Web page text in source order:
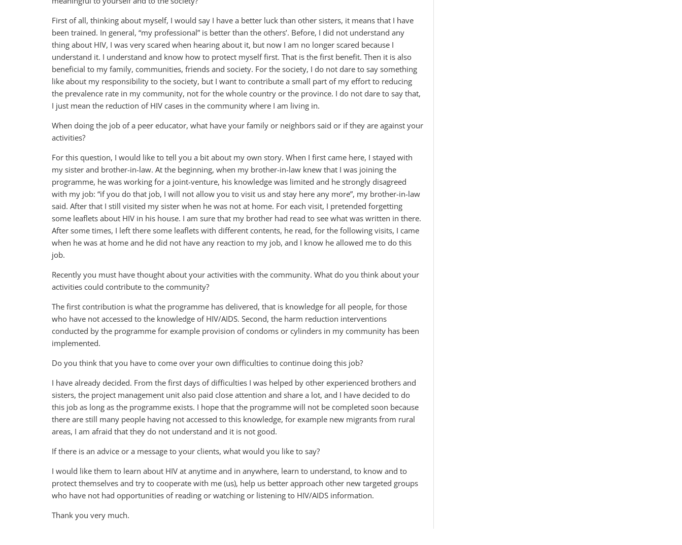
First of all, thinking about myself, I would say I have a better luck than other sisters, it means that I have
been trained. In general, “my professional” is better than the others’. Before, I did not understand any
thing about HIV, I was very scared when hearing about it, but now I am no longer scared because I
understand it. I understand and know how to protect myself first. That is the first benefit. Then it is also
beneficial to my family, communities, friends and society. For the society, I do not dare to say something
like about my responsibility to the society, but I want to contribute a small part of my effort to reducing
the prevalence rate in my community, not for the whole country or the province. I do not dare to say that,
I just mean the reduction of HIV cases in the community where I am living in.
When doing the job of a peer educator, what have your family or neighbors said or if they are against your
activities?
For this question, I would like to tell you a bit about my own story. When I first came here, I stayed with
my sister and brother-in-law. At the beginning, when my brother-in-law knew that I was joining the
programme, he was working for a joint-venture, his knowledge was limited and he strongly disagreed
with my job: “if you do that job, I will not allow you to visit us and stay here any more”, my brother-in-law
said. After that I still visited my sister when he was not at home. For each visit, I pretended forgetting
some leaflets about HIV in his house. I am sure that my brother had read to see what was written in there.
After some times, I left there some leaflets with different contents, he read, for the following visits, I came
when he was at home and he did not have any reaction to my job, and I know he allowed me to do this
job.
Recently you must have thought about your activities with the community. What do you think about your
activities could contribute to the community?
The first contribution is what the programme has delivered, that is knowledge for all people, for those
who have not accessed to the knowledge of HIV/AIDS. Second, the harm reduction interventions
conducted by the programme for example provision of condoms or cylinders in my community has been
implemented.
Do you think that you have to come over your own difficulties to continue doing this job?
I have already decided. From the first days of difficulties I was helped by other experienced brothers and
sisters, the project management unit also paid close attention and share a lot, and I have decided to do
this job as long as the programme exists. I hope that the programme will not be completed soon because
there are still many people having not accessed to this knowledge, for example new migrants from rural
areas, I am afraid that they do not understand and it is not good.
If there is an advice or a message to your clients, what would you like to say?
I would like them to learn about HIV at anytime and in anywhere, learn to understand, to know and to
protect themselves and try to cooperate with me (us), help us better approach other new targeted groups
who have not had opportunities of reading or watching or listening to HIV/AIDS information.
Thank you very much.